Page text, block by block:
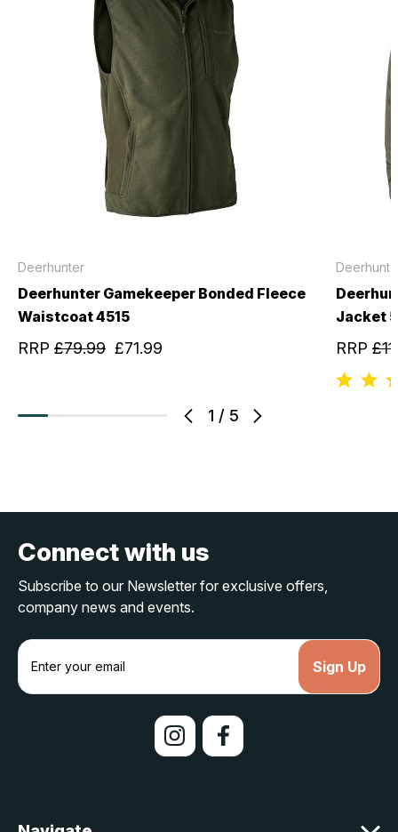
1 / 5
Deerhunter
Deerhunter Gamekeeper Bonded Fleece
Waistcoat 4515
RRP £79.99 £71.99
Jacket
RRP
Connect with us
Subscribe to our Newsletter for exclusive offers,
company news and events.
E
a